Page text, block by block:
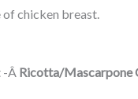
of chicken breast.
-Â Ricotta/Mascarpone